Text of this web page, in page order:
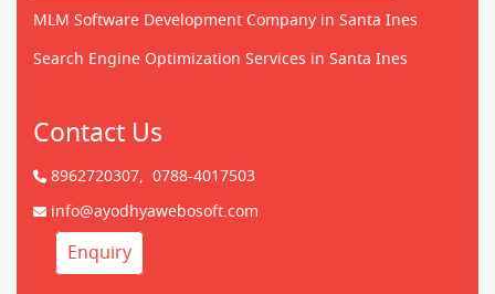
MLM Software Development Company in Santa Ines
Search Engine Optimization Services in Santa Ines
Contact Us
8962720307, 0788-4017503
info@ayodhyawebosoft.com
Enquiry